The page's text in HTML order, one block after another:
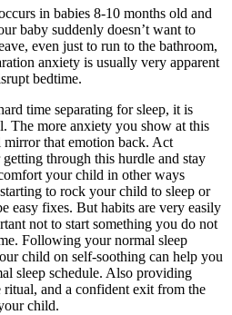
in babies 8-10 months old and
baby suddenly doesn’t want to
even just to run to the bathroom,
anxiety is usually very apparent
bedtime.
time separating for sleep, it is
The more anxiety you show at this
that emotion back. Act
through this hurdle and stay
your child in other ways
to rock your child to sleep or
easy fixes. But habits are very easily
not to start something you do not
Following your normal sleep
child on self-soothing can help you
sleep schedule. Also providing
ritual, and a confident exit from the
child.